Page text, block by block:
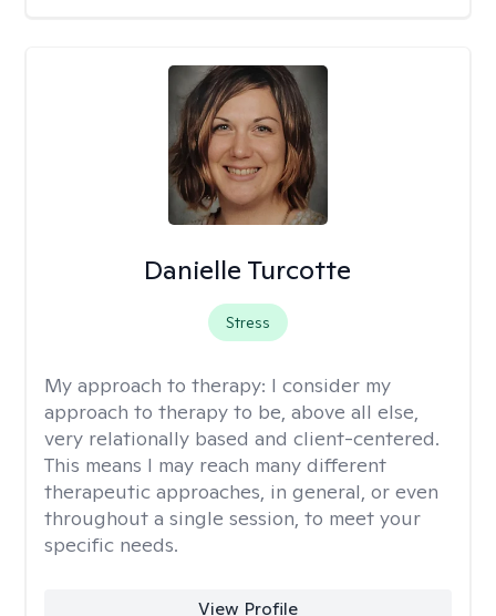
Danielle Turcotte
Stress
My approach to therapy: I consider my
approach to therapy to be, above all else,
very relationally based and client-centered.
This means I may reach many different
therapeutic approaches, in general, or even
throughout a single session, to meet your
specific needs.
View Profile